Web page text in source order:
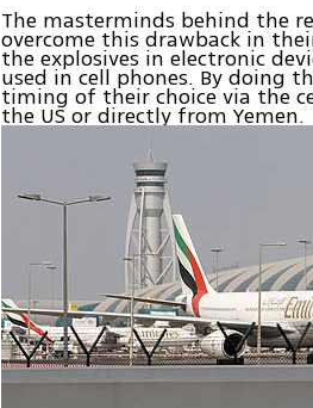
The masterminds behind the
overcome this drawback in
the explosives in electronic
used in cell phones. By doing
timing of their choice via the
the US or directly from Yemen.